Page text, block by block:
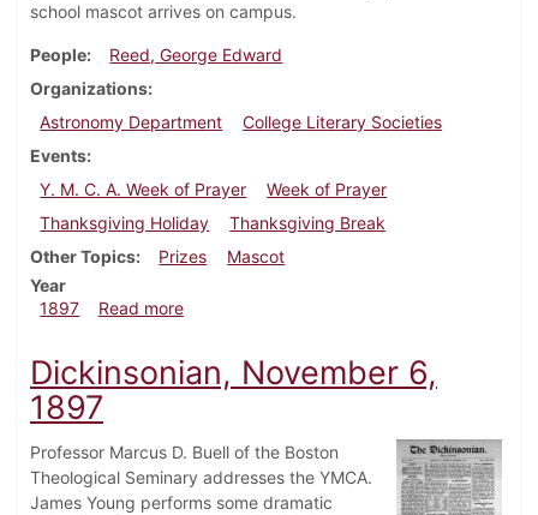
school mascot arrives on campus.
People
Reed, George Edward
Organizations
Astronomy Department
College Literary Societies
Events
Y. M. C. A. Week of Prayer
Week of Prayer
Thanksgiving Holiday
Thanksgiving Break
Other Topics
Prizes
Mascot
Year
1897
Read moreabout Dickinsonian, November 13, 1897
Dickinsonian, November 6,
1897
Professor Marcus D. Buell of the Boston
Theological Seminary addresses the YMCA.
James Young performs some dramatic